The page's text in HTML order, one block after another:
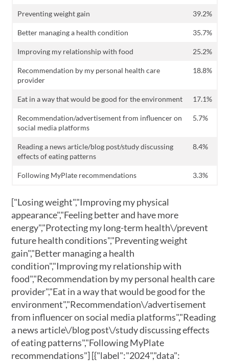
Preventing weight gain 39.2%
Better managing a health condition 35.7%
Improving my relationship with food 25.2%
Recommendation by my personal health care
provider
18.8%
Eat in a way that would be good for the environment 17.1%
Recommendation/advertisement from influencer on
social media platforms
5.7%
Reading a news article/blog post/study discussing
effects of eating patterns
8.4%
Following MyPlate recommendations 3.3%
["Losing weight","Improving my physical
appearance","Feeling better and have more
energy","Protecting my long-term health\/prevent
future health conditions","Preventing weight
gain","Better managing a health
condition","Improving my relationship with
food","Recommendation by my personal health care
provider","Eat in a way that would be good for the
environment","Recommendation\/advertisement
from influencer on social media platforms","Reading
a news article\/blog post\/study discussing effects
of eating patterns","Following MyPlate
recommendations"][{"label":"2024","data":